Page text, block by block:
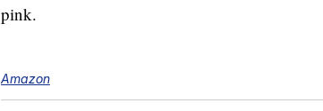
pink.
Amazon